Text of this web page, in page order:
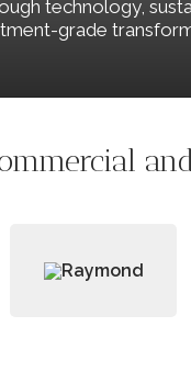
technology,
grade